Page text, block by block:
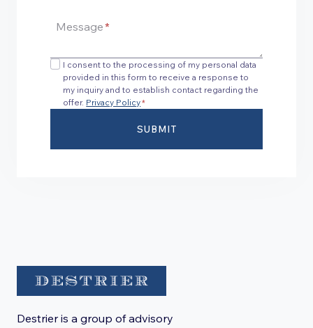
Message*
I consent to the processing of my personal data
provided in this form to receive a response to
my inquiry and to establish contact regarding the
offer. Privacy Policy*
SUBMIT
Destrier is a group of advisory